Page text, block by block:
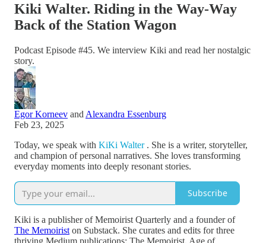
Kiki Walter. Riding in the Way-Way
Back of the Station Wagon
Podcast Episode #45. We interview Kiki and read her nostalgic
story.
Egor Korneev and Alexandra Essenburg
Feb 23, 2025
Today, we speak with KiKi Walter. She is a writer, storyteller,
and champion of personal narratives. She loves transforming
everyday moments into deeply resonant stories.
Subscribe
Kiki is a publisher of Memoirist Quarterly and a founder of
The Memoirist on Substack. She curates and edits for three
thriving Medium publications: The Memoirist, Age of